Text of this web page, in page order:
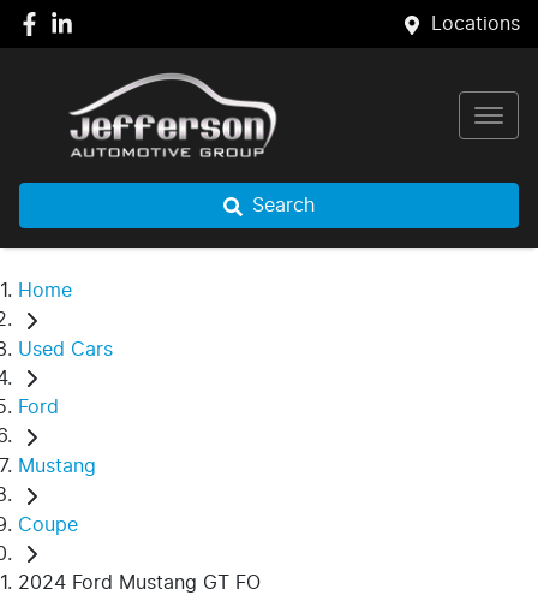
Locations
Search
Home
Used Cars
Ford
Mustang
Coupe
2024 Ford Mustang GT FO